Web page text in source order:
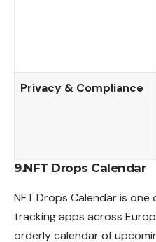
Privacy & Compliance
9.NFT Drops Calendar
NFT Drops Calendar is
tracking apps across
orderly calendar of